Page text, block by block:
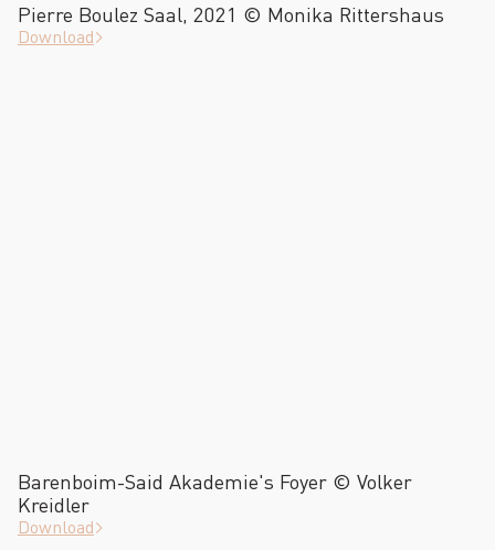
Pierre Boulez Saal, 2021 © Monika Rittershaus
Download
Barenboim-Said Akademie's Foyer © Volker
Kreidler
Download